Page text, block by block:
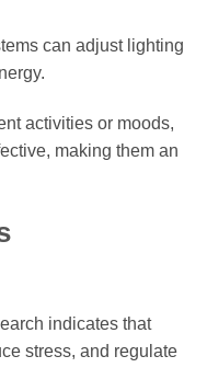
can adjust lighting
activities or moods,
making them an
indicates that
stress, and regulate